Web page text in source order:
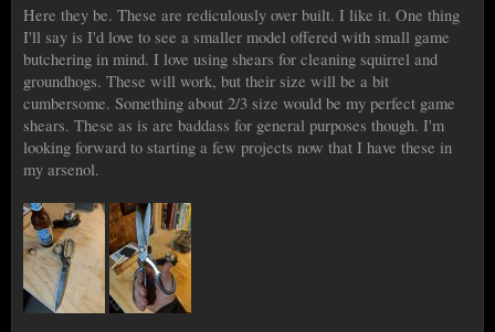
Here they be. These are rediculously over built. I like it. One thing
I'll say is I'd love to see a smaller model offered with small game
butchering in mind. I love using shears for cleaning squirrel and
groundhogs. These will work, but their size will be a bit
cumbersome. Something about 2/3 size would be my perfect game
shears. These as is are baddass for general purposes though. I'm
looking forward to starting a few projects now that I have these in
my arsenol.